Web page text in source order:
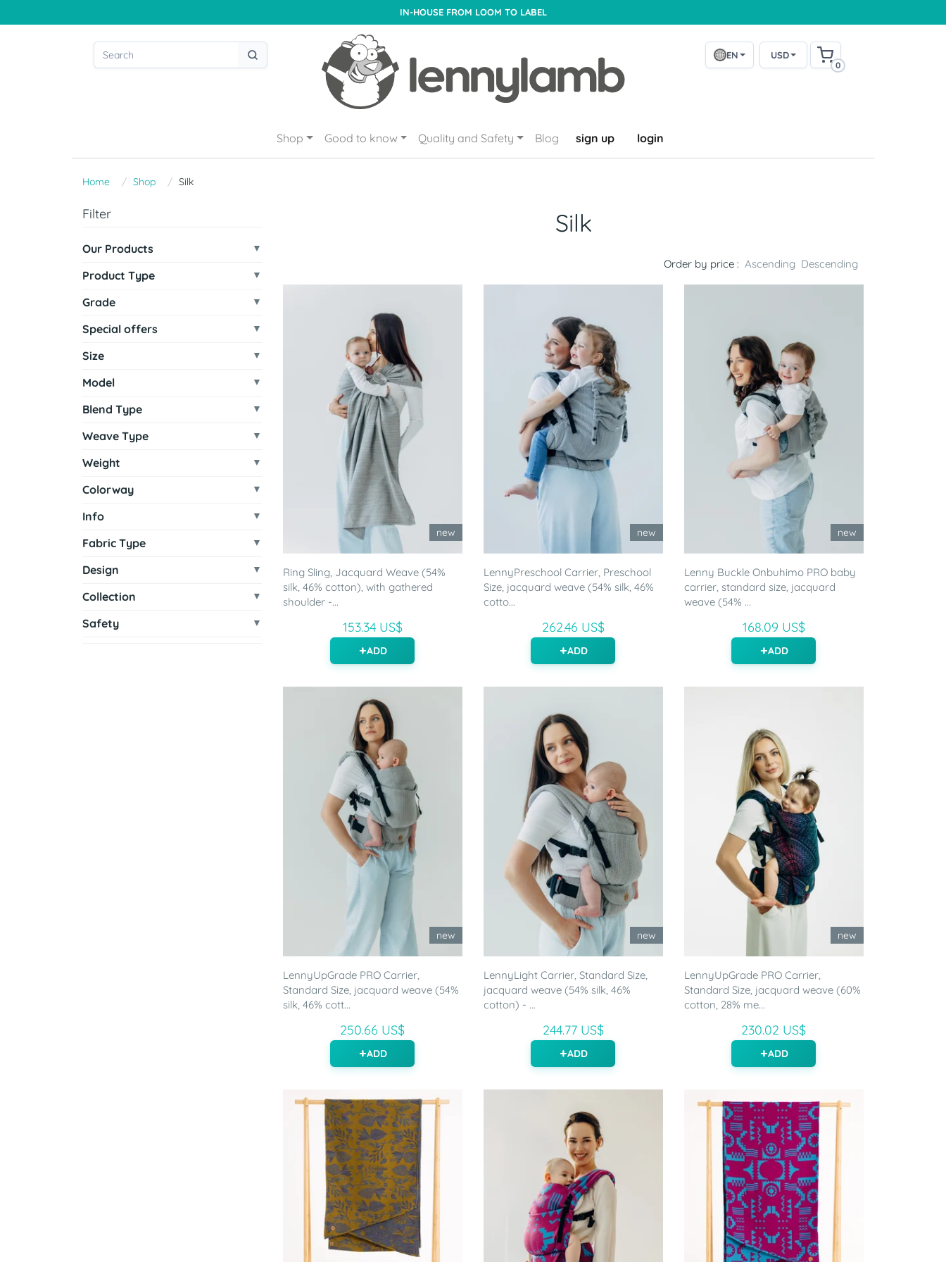
IN-HOUSE FROM LOOM TO LABEL
EN USD
0
Shop Good to know Quality and Safety Blog sign up login
Home Shop Silk
Filter
Our Products
Product Type
Grade
Special offers
Size
Model
Blend Type
Weave Type
Weight
Colorway
Info
Fabric Type
Design
Collection
Safety
Silk
Order by price : Ascending Descending
new
Ring Sling, Jacquard Weave (54%
silk, 46% cotton), with gathered
shoulder -...
153.34 US$
ADD
new
LennyPreschool Carrier, Preschool
Size, jacquard weave (54% silk, 46%
cotto...
262.46 US$
ADD
new
Lenny Buckle Onbuhimo PRO baby
carrier, standard size, jacquard
weave (54% ...
168.09 US$
ADD
new
LennyUpGrade PRO Carrier,
Standard Size, jacquard weave (54%
silk, 46% cott...
250.66 US$
ADD
new
LennyLight Carrier, Standard Size,
jacquard weave (54% silk, 46%
cotton) - ...
244.77 US$
ADD
new
LennyUpGrade PRO Carrier,
Standard Size, jacquard weave (60%
cotton, 28% me...
230.02 US$
ADD